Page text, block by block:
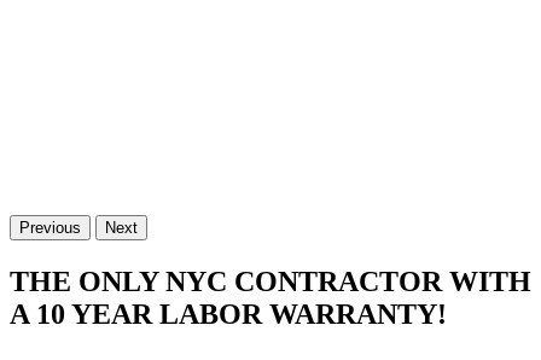
Previous Next
THE ONLY NYC CONTRACTOR WITH
A 10 YEAR LABOR WARRANTY!